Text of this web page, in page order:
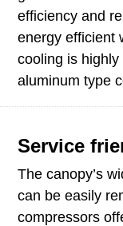
efficiency and
energy efficient
cooling is
aluminum type
Service
The canopy’s
can be easily
compressors